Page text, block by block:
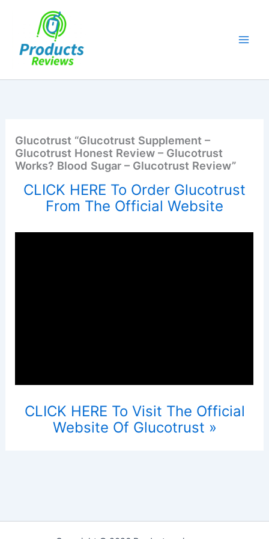
Glucotrust “Glucotrust Supplement –
Glucotrust Honest Review – Glucotrust
Works? Blood Sugar – Glucotrust Review”
CLICK HERE To Order Glucotrust
From The Official Website
CLICK HERE To Visit The Official
Website Of Glucotrust »